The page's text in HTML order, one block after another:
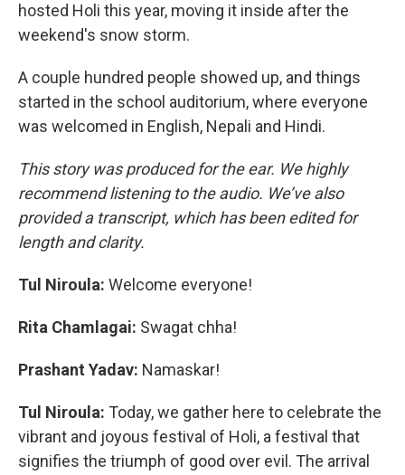
hosted Holi this year, moving it inside after the
weekend's snow storm.
A couple hundred people showed up, and things
started in the school auditorium, where everyone
was welcomed in English, Nepali and Hindi.
This story was produced for the ear. We highly
recommend listening to the audio. We’ve also
provided a transcript, which has been edited for
length and clarity.
Tul Niroula: Welcome everyone!
Rita Chamlagai: Swagat chha!
Prashant Yadav: Namaskar!
Tul Niroula: Today, we gather here to celebrate the
vibrant and joyous festival of Holi, a festival that
signifies the triumph of good over evil. The arrival